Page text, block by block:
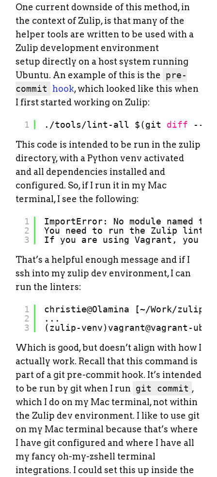
One current downside of this method, in
the context of Zulip, is that many of the
helper tools are written to be used with a
Zulip development environment
setup directly on a host system running
Ubuntu. An example of this is the pre-
commit
hook, which looked like this when
I first started working on Zulip:
1 . /tools/lint-all $(git diff
--
This code is intended to be run in the zulip
directory, with a Python venv activated
and all dependencies installed and
configured. So, if I run it in my Mac
terminal, I see the following:
1
2
3
ImportError: No module named
You need to run the Zulip
If you are using Vagrant, you
That’s a helpful enough message and if I
ssh into my zulip dev environment, I can
run the linters:
1
2
3
christie@Olamina [~/Work/zulip
...
(zulip-venv)vagrant@vagrant-
Which is good, but doesn’t align with how I
actually work. Recall that this command is
part of a git pre-commit hook. It’s intended
to be run by git when I run git commit ,
which I do on my Mac terminal, not within
the Zulip dev environment. I like to use git
on my Mac terminal because that’s where
I have git configured and where I have all
my fancy oh-my-zshell terminal
integrations. I could set this up inside the